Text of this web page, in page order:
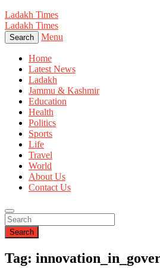
Ladakh Times
Ladakh Times
Search Menu
Home
Latest News
Ladakh
Jammu & Kashmir
Education
Health
Politics
Sports
Life
Travel
World
About Us
Contact Us
Search
Tag: